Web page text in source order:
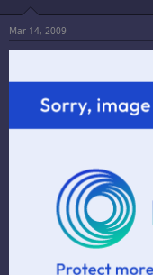
Mar 14, 2009